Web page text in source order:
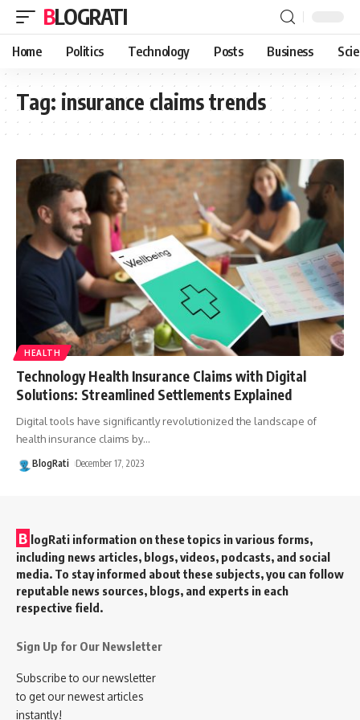
BLOGRATI
Home Politics Technology Posts Business
Tag: insurance claims trends
HEALTH
Technology Health Insurance Claims with Digital
Solutions: Streamlined Settlements Explained
Digital tools have significantly revolutionized the landscape of
health insurance claims by…
BlogRati December 17, 2023
B logRati information on these topics in various forms,
including news articles, blogs, videos, podcasts, and social
media. To stay informed about these subjects, you can follow
reputable news sources, blogs, and experts in each
respective field.
Sign Up for Our Newsletter
Subscribe to our newsletter
to get our newest articles
instantly!